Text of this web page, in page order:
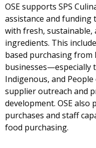
OSE supports SPS
assistance and funding
with fresh,
ingredients. This
based purchasing from
businesses—especially
Indigenous, and
supplier outreach and
development. OSE
purchases and staff
food purchasing.